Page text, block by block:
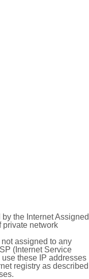
the Internet Assigned
private network
assigned to any
(Internet Service
these IP addresses
registry as described